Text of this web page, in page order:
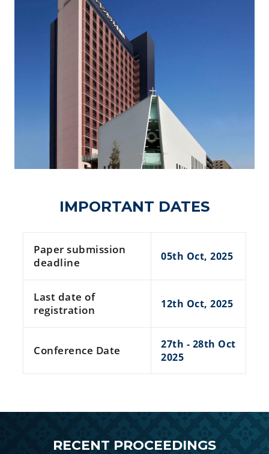
IMPORTANT DATES
Paper submission
deadline
05th Oct, 2025
Last date of
registration
12th Oct, 2025
Conference Date
27th - 28th Oct
2025
RECENT PROCEEDINGS